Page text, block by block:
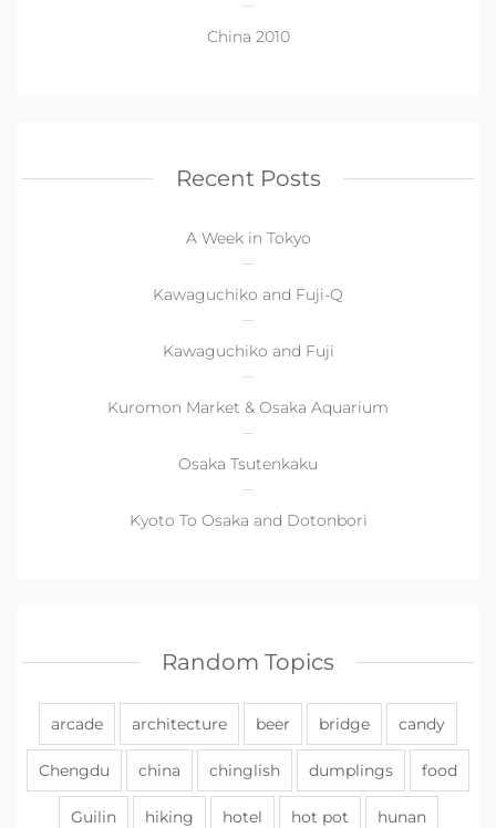
China 2010
Recent Posts
A Week in Tokyo
Kawaguchiko and Fuji-Q
Kawaguchiko and Fuji
Kuromon Market & Osaka Aquarium
Osaka Tsutenkaku
Kyoto To Osaka and Dotonbori
Random Topics
arcade architecture beer bridge candy
Chengdu china chinglish dumplings food
Guilin hiking hotel hot pot hunan